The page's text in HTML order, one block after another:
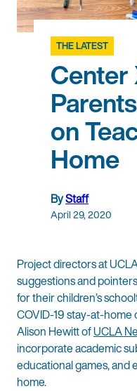
THE LATEST
Center
on
Home
ByStaff
April 29, 2020
Project directors at
suggestions and
for their children’s
COVID-19 stay-at-
Alison Hewitt ofUCLA
incorporate academic
educational games, and
home.